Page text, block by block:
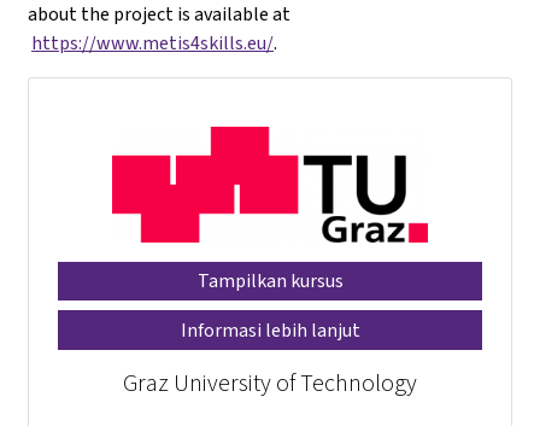
about the project is available at
https://www.metis4skills.eu/.
Tampilkan kursus
Informasi lebih lanjut
Graz University of Technology